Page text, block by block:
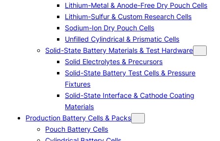
Lithium-Metal & Anode-Free Dry Pouch Cells
Lithium-Sulfur & Custom Research Cells
Sodium-Ion Dry Pouch Cells
Unfilled Cylindrical & Prismatic Cells
Solid-State Battery Materials & Test Hardware
Solid Electrolytes & Precursors
Solid-State Battery Test Cells & Pressure
Fixtures
Solid-State Interface & Cathode Coating
Materials
Production Battery Cells & Packs
Pouch Battery Cells